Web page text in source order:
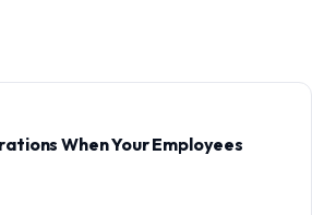
When Your Employees